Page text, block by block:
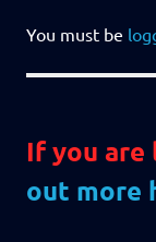
You must be
If you
out more